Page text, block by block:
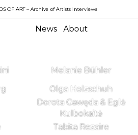
OF ART– Archive of Artists Interviews
News About
Melanie Bühler
Olga Holzschuh
Dorota Gawęda & Eglė
Kulbokaitė
Tabita Rezaire